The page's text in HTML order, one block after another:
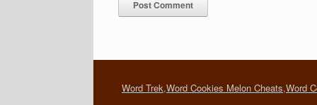
Word Trek,Word Cookies Melon Cheats,Word